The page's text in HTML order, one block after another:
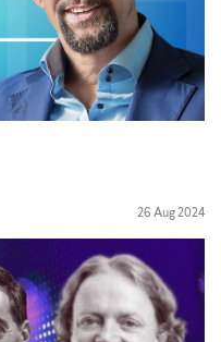
26 Aug 2024